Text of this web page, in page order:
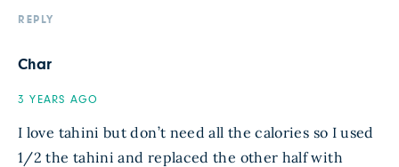
REPLY
Char
3 YEARS AGO
I love tahini but don’t need all the calories so I used
1/2 the tahini and replaced the other half with